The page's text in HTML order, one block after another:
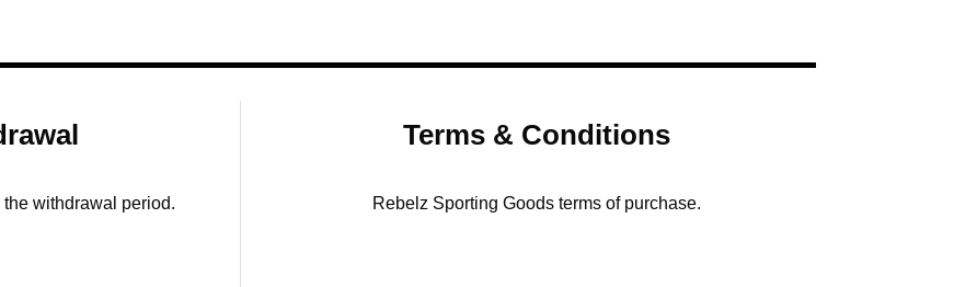
withdrawal period.
Terms & Conditions
Rebelz Sporting Goods terms of purchase.